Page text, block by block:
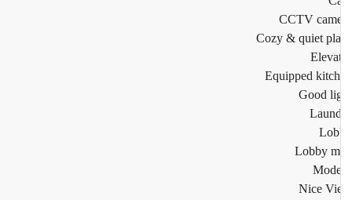
CCTV
Cozy & quiet
Equipped
Good
Lobby
Nice